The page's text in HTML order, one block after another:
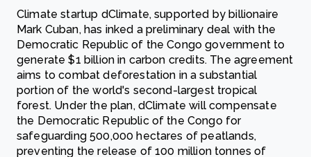
Climate startup dClimate, supported by billionaire
Mark Cuban, has inked a preliminary deal with the
Democratic Republic of the Congo government to
generate $1 billion in carbon credits. The agreement
aims to combat deforestation in a substantial
portion of the world's second-largest tropical
forest. Under the plan, dClimate will compensate
the Democratic Republic of the Congo for
safeguarding 500,000 hectares of peatlands,
preventing the release of 100 million tonnes of